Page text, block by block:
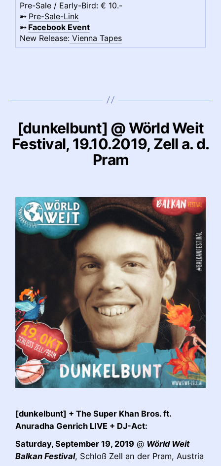
Pre-Sale / Early-Bird: € 10.-
➸ Pre-Sale-Link
➸ Facebook Event
New Release: Vienna Tapes
[dunkelbunt] @ Wörld Weit
Festival, 19.10.2019, Zell a. d.
Pram
[dunkelbunt] + The Super Khan Bros. ft.
Anuradha Genrich LIVE + DJ-Act:
Saturday, September 19, 2019 @ Wörld Weit
Balkan Festival, Schloß Zell an der Pram, Austria